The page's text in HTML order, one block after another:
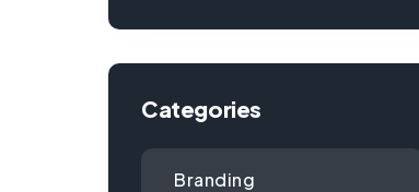
Categories
Branding